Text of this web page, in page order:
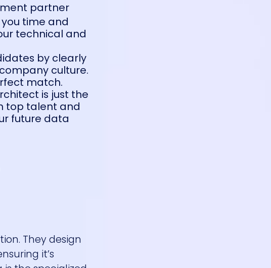
partner
time and
technical and
by clearly
culture.
match.
is just the
top talent and
future data
They design
it’s